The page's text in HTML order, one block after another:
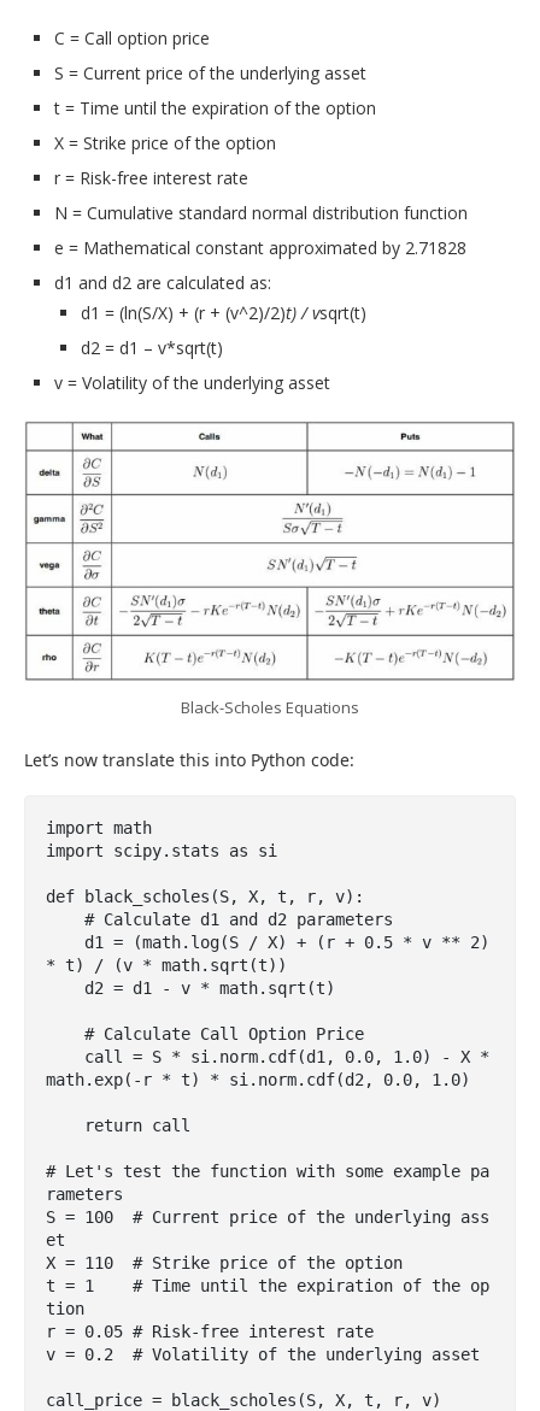
C = Call option price
S = Current price of the underlying asset
t = Time until the expiration of the option
X = Strike price of the option
r = Risk-free interest rate
N = Cumulative standard normal distribution function
e = Mathematical constant approximated by 2.71828
d1 and d2 are calculated as:
d1 = (ln(S/X) + (r + (v^2)/2)t) / vsqrt(t)
d2 = d1 – v*sqrt(t)
v = Volatility of the underlying asset
Black-Scholes Equations
Let’s now translate this into Python code:
import math
import scipy.stats as si
def black_scholes(S, X, t, r, v):
* t) / (v * math.sqrt(t))
math.exp(-r * t) * si.norm.cdf(d2, 0.0, 1.0)
# Let's test the function with some example pa
rameters
S = 100  # Current price of the underlying ass
et
X = 110  # Strike price of the option
t = 1    # Time until the expiration of the op
tion
r = 0.05 # Risk-free interest rate
v = 0.2  # Volatility of the underlying asset
call_price = black_scholes(S, X, t, r, v)